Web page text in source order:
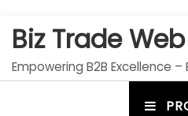
Biz Trade Web
Empowering B2B Excellence –